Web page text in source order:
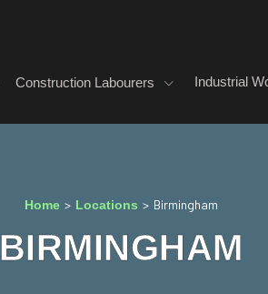
Construction Labourers Industrial
Home > Locations > Birmingham
BIRMINGHAM